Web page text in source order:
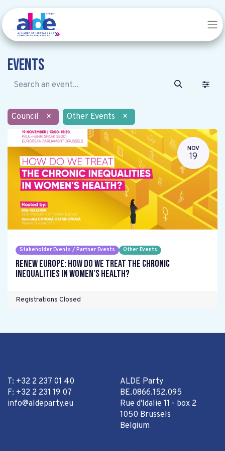
Events
Council × Other Events ×
NOV
19
Stakeholder Events / Partner Events Other Events
Renew Europe: How do we treat the chronic
inequalities in women's health?
Registrations Closed
ALDE Party